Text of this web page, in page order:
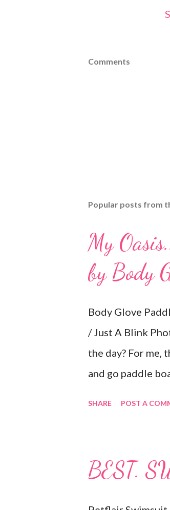
Comments
Popular posts from
My
by Body
Body Glove
/ Just A Blink
the day? For me,
and go paddle
Absolutely
SHARE POST A
BEST.